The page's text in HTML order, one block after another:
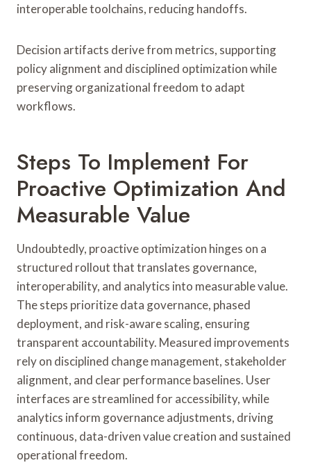
interoperable toolchains, reducing handoffs.
Decision artifacts derive from metrics, supporting
policy alignment and disciplined optimization while
preserving organizational freedom to adapt
workflows.
Steps To Implement For
Proactive Optimization And
Measurable Value
Undoubtedly, proactive optimization hinges on a
structured rollout that translates governance,
interoperability, and analytics into measurable value.
The steps prioritize data governance, phased
deployment, and risk-aware scaling, ensuring
transparent accountability. Measured improvements
rely on disciplined change management, stakeholder
alignment, and clear performance baselines. User
interfaces are streamlined for accessibility, while
analytics inform governance adjustments, driving
continuous, data-driven value creation and sustained
operational freedom.